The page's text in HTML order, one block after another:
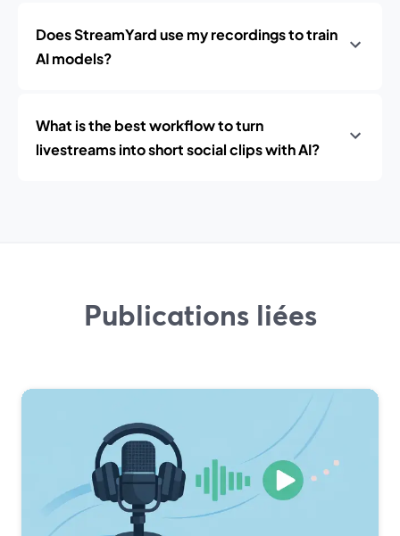
Does StreamYard use my recordings to train
AI models?
What is the best workflow to turn
livestreams into short social clips with AI?
Publications liées